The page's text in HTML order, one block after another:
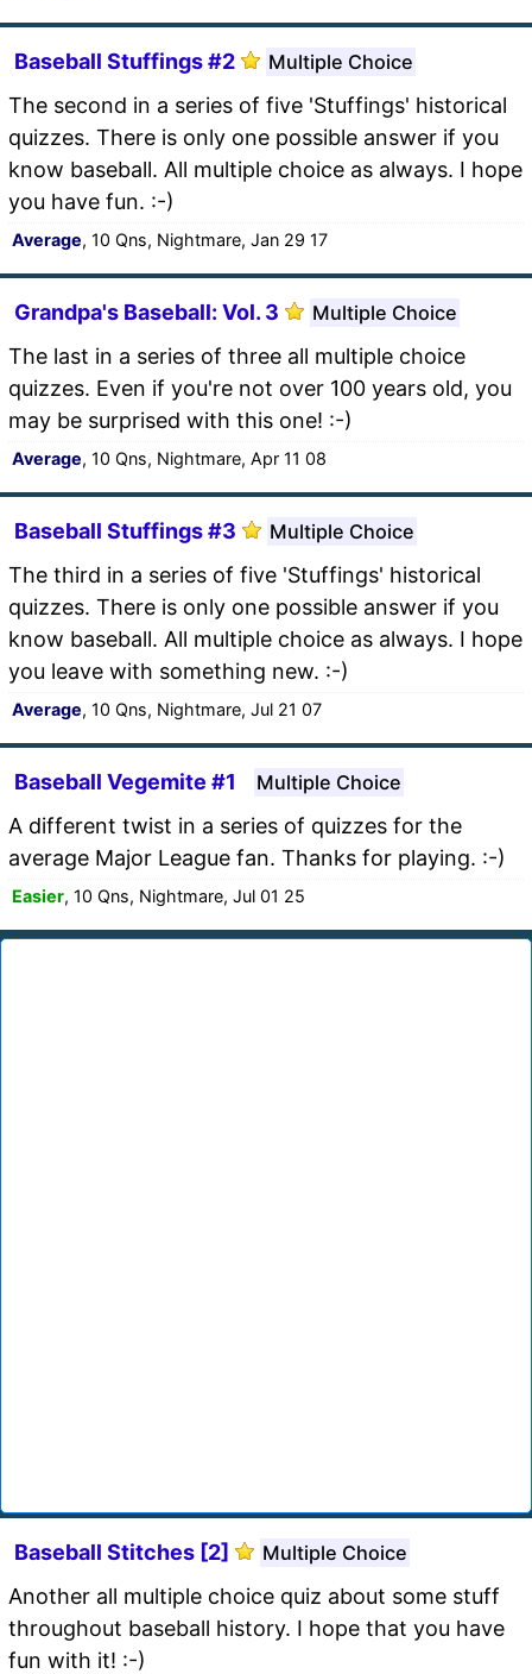
Baseball Stuffings #2 Multiple Choice
The second in a series of five 'Stuffings' historical
quizzes. There is only one possible answer if you
know baseball. All multiple choice as always. I hope
you have fun. :-)
Average, 10 Qns, Nightmare, Jan 29 17
Grandpa's Baseball: Vol. 3 Multiple Choice
The last in a series of three all multiple choice
quizzes. Even if you're not over 100 years old, you
may be surprised with this one! :-)
Average, 10 Qns, Nightmare, Apr 11 08
Baseball Stuffings #3 Multiple Choice
The third in a series of five 'Stuffings' historical
quizzes. There is only one possible answer if you
know baseball. All multiple choice as always. I hope
you leave with something new. :-)
Average, 10 Qns, Nightmare, Jul 21 07
Baseball Vegemite #1 Multiple Choice
A different twist in a series of quizzes for the
average Major League fan. Thanks for playing. :-)
Easier, 10 Qns, Nightmare, Jul 01 25
Baseball Stitches [2] Multiple Choice
Another all multiple choice quiz about some stuff
throughout baseball history. I hope that you have
fun with it! :-)